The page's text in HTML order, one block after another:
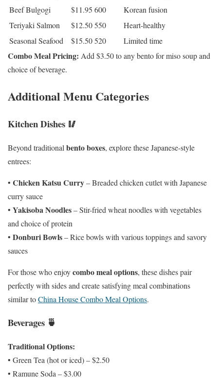
Beef Bulgogi
$11.95 600
Korean fusion
Teriyaki Salmon
$12.50550
Heart-healthy
Seasonal Seafood
$15.50520 Limited time
Combo Meal Pricing: Add $3.50 to any bento for miso soup and
choice of beverage.
Additional Menu Categories
Kitchen Dishes 🥢
Beyond traditional bento boxes, explore these Japanese-style
entrees:
• Chicken Katsu Curry– Breaded chicken cutlet with Japanese
curry sauce
• Yakisoba Noodles– Stir-fried wheat noodles with vegetables
and choice of protein
• Donburi Bowls– Rice bowls with various toppings and savory
sauces
For those who enjoycombo meal options, these dishes pair
perfectly with sides and create satisfying meal combinations
similar toChina House Combo Meal Options.
Beverages 🍵
Traditional Options:
• Green Tea (hot or iced) – $2.50
• Ramune Soda – $3.00